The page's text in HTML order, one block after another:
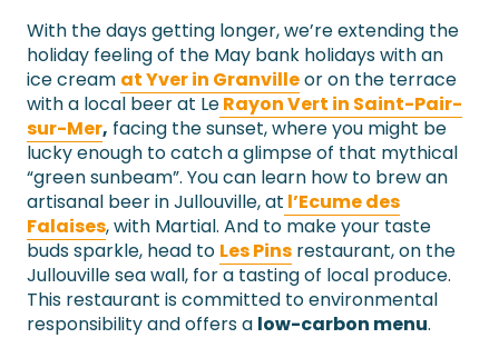
With the days getting longer, we’re extending the
holiday feeling of the May bank holidays with an
ice cream at Yver in Granvilleor on the terrace
with a local beer at LeRayon Vert in Saint-Pair-
sur-Mer, facing the sunset, where you might be
lucky enough to catch a glimpse of that mythical
“green sunbeam”. You can learn how to brew an
artisanal beer in Jullouville, at l’Ecume des
Falaises, with Martial. And to make your taste
buds sparkle, head to Les Pins restaurant, on the
Jullouville sea wall, for a tasting of local produce.
This restaurant is committed to environmental
responsibility and offers a low-carbon menu.